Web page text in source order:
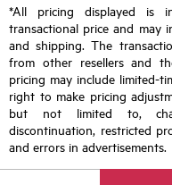
*All pricing displayed is
transactional price and may
and shipping. The
from other resellers and
pricing may include limited-
right to make pricing
but not limited to,
discontinuation, restricted
and errors in advertisements.